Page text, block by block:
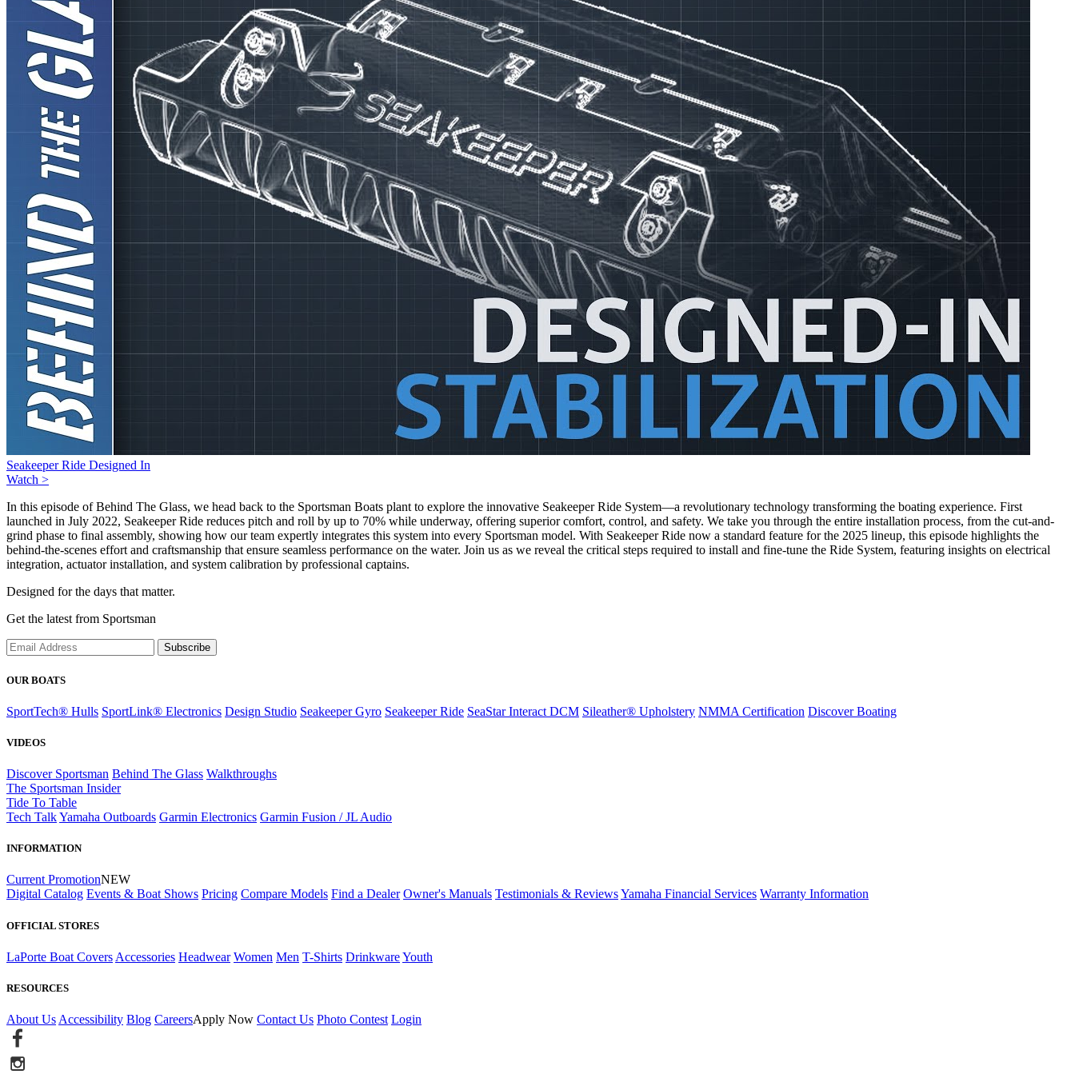
Seakeeper Ride Designed In
Watch >
In this episode of Behind The Glass, we head back to the Sportsman Boats plant to explore the innovative Seakeeper Ride System—a revolutionary technology transforming the boating experience. First
launched in July 2022, Seakeeper Ride reduces pitch and roll by up to 70% while underway, offering superior comfort, control, and safety. We take you through the entire installation process, from the cut-and-
grind phase to final assembly, showing how our team expertly integrates this system into every Sportsman model. With Seakeeper Ride now a standard feature for the 2025 lineup, this episode highlights the
behind-the-scenes effort and craftsmanship that ensure seamless performance on the water. Join us as we reveal the critical steps required to install and fine-tune the Ride System, featuring insights on electrical
integration, actuator installation, and system calibration by professional captains.
Designed for the days that matter.
Get the latest from Sportsman
Subscribe
OUR BOATS
SportTech® Hulls SportLink® Electronics Design Studio Seakeeper Gyro Seakeeper Ride SeaStar Interact DCM Sileather® Upholstery NMMA Certification Discover Boating
VIDEOS
Discover Sportsman Behind The Glass Walkthroughs
The Sportsman Insider
Tide To Table
Tech TalkYamaha Outboards Garmin Electronics Garmin Fusion / JL Audio
INFORMATION
Current PromotionNEW
Digital Catalog Events & Boat Shows Pricing Compare Models Find a Dealer Owner's Manuals Testimonials & ReviewsYamaha Financial Services Warranty Information
OFFICIAL STORES
LaPorte Boat Covers Accessories Headwear Women Men T-Shirts DrinkwareYouth
RESOURCES
About Us Accessibility Blog CareersApply Now Contact Us Photo Contest Login